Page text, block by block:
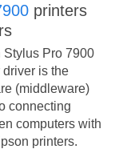
printers
Stylus Pro 7900
driver is the
(middleware)
connecting
computers with
printers.